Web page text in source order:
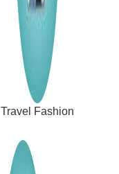
Travel Fashion